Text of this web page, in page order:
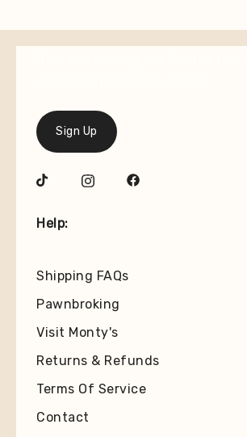
Sign Up
Help:
Shipping FAQs
Pawnbroking
Visit Monty's
Returns & Refunds
Terms Of Service
Contact